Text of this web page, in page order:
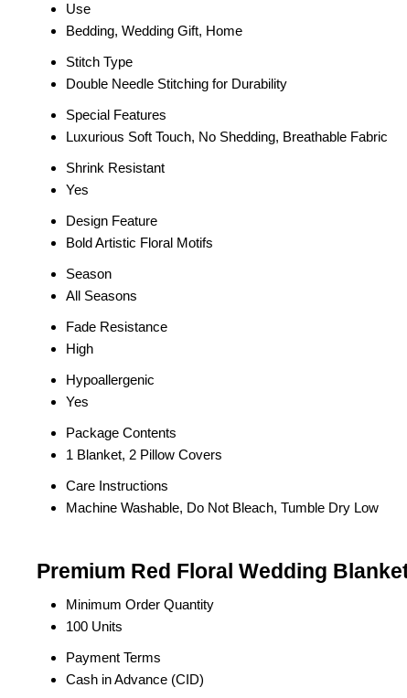
Use
Bedding, Wedding Gift, Home
Stitch Type
Double Needle Stitching for Durability
Special Features
Luxurious Soft Touch, No Shedding, Breathable Fabric
Shrink Resistant
Yes
Design Feature
Bold Artistic Floral Motifs
Season
All Seasons
Fade Resistance
High
Hypoallergenic
Yes
Package Contents
1 Blanket, 2 Pillow Covers
Care Instructions
Machine Washable, Do Not Bleach, Tumble Dry Low
Premium Red Floral Wedding
Minimum Order Quantity
100 Units
Payment Terms
Cash in Advance (CID)